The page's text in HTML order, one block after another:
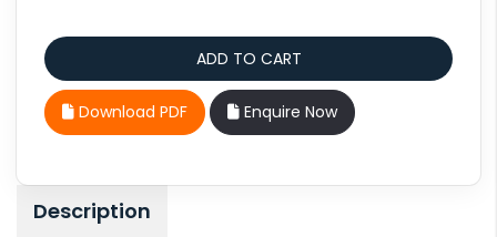
Download PDF Enquire Now
Description